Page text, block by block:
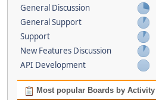
General Discussion
General Support
Support
New Features Discussion
API Development
Most popular Boards by Activity